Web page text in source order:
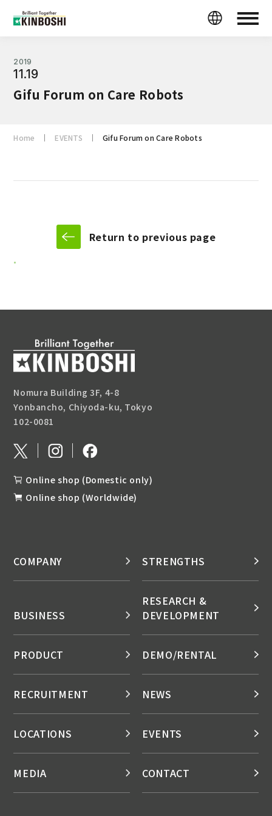
2019
11.19
Gifu Forum on Care Robots
Home EVENTS Gifu Forum on Care Robots
Return to previous page
Nomura Building 3F, 4-8
Yonbancho, Chiyoda-ku, Tokyo
102-0081
Online shop (Domestic only)
Online shop (Worldwide)
COMPANY STRENGTHS
BUSINESS
RESEARCH &
DEVELOPMENT
PRODUCT DEMO/RENTAL
RECRUITMENT NEWS
LOCATIONS EVENTS
MEDIA CONTACT